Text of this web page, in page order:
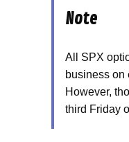
Note
All SPX
business on
However,
third Friday